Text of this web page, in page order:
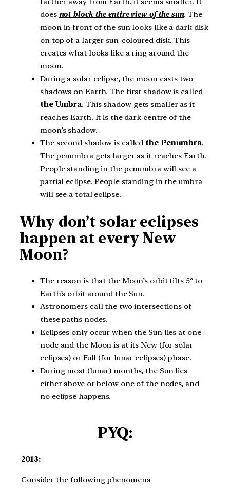
does not block the entire view of the sun. The
moon in front of the sun looks like a dark disk
on top of a larger sun-coloured disk. This
creates what looks like a ring around the
moon.
During a solar eclipse, the moon casts two
shadows on Earth. The first shadow is called
the Umbra. This shadow gets smaller as it
reaches Earth. It is the dark centre of the
moon’s shadow.
The second shadow is called the Penumbra.
The penumbra gets larger as it reaches Earth.
People standing in the penumbra will see a
partial eclipse. People standing in the umbra
will see a total eclipse.
Why don’t solar eclipses
happen at every New
Moon?
The reason is that the Moon’s orbit tilts 5° to
Earth’s orbit around the Sun.
Astronomers call the two intersections of
these paths nodes.
Eclipses only occur when the Sun lies at one
node and the Moon is at its New (for solar
eclipses) or Full (for lunar eclipses) phase.
During most (lunar) months, the Sun lies
either above or below one of the nodes, and
no eclipse happens.
PYQ:
2013:
Consider the following phenomena